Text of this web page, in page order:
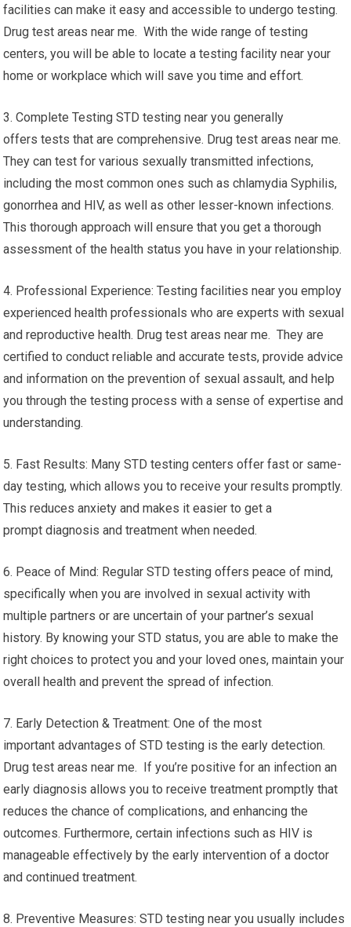
facilities can make it easy and accessible to undergo testing.
Drug test areas near me. With the wide range of testing
centers, you will be able to locate a testing facility near your
home or workplace which will save you time and effort.
3. Complete Testing STD testing near you generally
offers tests that are comprehensive. Drug test areas near me.
They can test for various sexually transmitted infections,
including the most common ones such as chlamydia Syphilis,
gonorrhea and HIV, as well as other lesser-known infections.
This thorough approach will ensure that you get a thorough
assessment of the health status you have in your relationship.
4. Professional Experience: Testing facilities near you employ
experienced health professionals who are experts with sexual
and reproductive health. Drug test areas near me. They are
certified to conduct reliable and accurate tests, provide advice
and information on the prevention of sexual assault, and help
you through the testing process with a sense of expertise and
understanding.
5. Fast Results: Many STD testing centers offer fast or same-
day testing, which allows you to receive your results promptly.
This reduces anxiety and makes it easier to get a
prompt diagnosis and treatment when needed.
6. Peace of Mind: Regular STD testing offers peace of mind,
specifically when you are involved in sexual activity with
multiple partners or are uncertain of your partner’s sexual
history. By knowing your STD status, you are able to make the
right choices to protect you and your loved ones, maintain your
overall health and prevent the spread of infection.
7. Early Detection & Treatment: One of the most
important advantages of STD testing is the early detection.
Drug test areas near me. If you’re positive for an infection an
early diagnosis allows you to receive treatment promptly that
reduces the chance of complications, and enhancing the
outcomes. Furthermore, certain infections such as HIV is
manageable effectively by the early intervention of a doctor
and continued treatment.
8. Preventive Measures: STD testing near you usually includes